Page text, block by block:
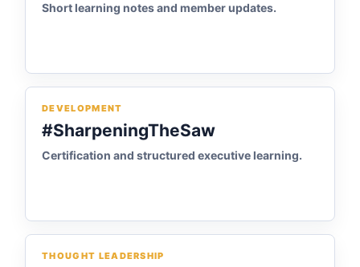
Short learning notes and member updates.
DEVELOPMENT
#SharpeningTheSaw
Certification and structured executive learning.
THOUGHT LEADERSHIP